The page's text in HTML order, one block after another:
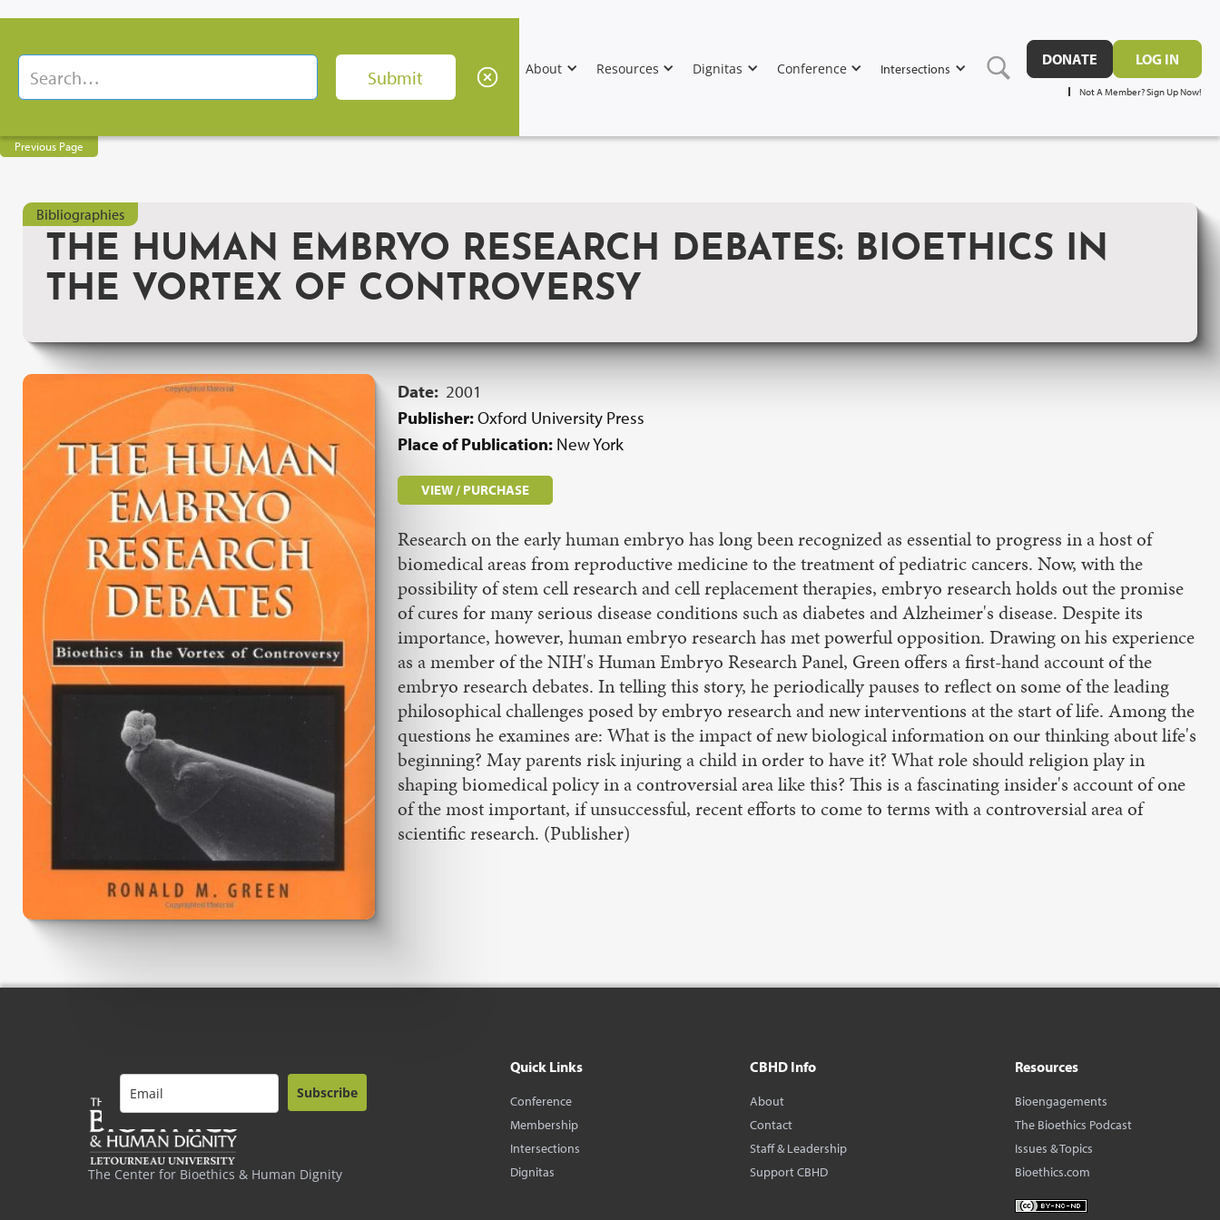
About Resources Dignitas Conference Intersections
DONATE LOG IN
Not A Member? Sign Up Now!
Previous Page
Bibliographies
THE HUMAN EMBRYO RESEARCH DEBATES: BIOETHICS IN
THE VORTEX OF CONTROVERSY
Date: 2001
Publisher:Oxford University Press
Place of Publication: New York
VIEW / PURCHASE
Research on the early human embryo has long been recognized as essential to progress in a host of
biomedical areas from reproductive medicine to the treatment of pediatric cancers. Now, with the
possibility of stem cell research and cell replacement therapies, embryo research holds out the promise
of cures for many serious disease conditions such as diabetes and Alzheimer's disease. Despite its
importance, however, human embryo research has met powerful opposition. Drawing on his experience
as a member of the NIH's Human Embryo Research Panel, Green offers a first-hand account of the
embryo research debates. In telling this story, he periodically pauses to reflect on some of the leading
philosophical challenges posed by embryo research and new interventions at the start of life. Among the
questions he examines are: What is the impact of new biological information on our thinking about life's
beginning? May parents risk injuring a child in order to have it? What role should religion play in
shaping biomedical policy in a controversial area like this? This is a fascinating insider's account of one
of the most important, if unsuccessful, recent efforts to come to terms with a controversial area of
scientific research. (Publisher)
The Center for Bioethics & Human Dignity
Subscribe
Quick Links
Conference
Membership
Intersections
Dignitas
CBHD Info
About
Contact
Staff & Leadership
Support CBHD
Resources
Bioengagements
The Bioethics Podcast
Issues & Topics
Bioethics.com